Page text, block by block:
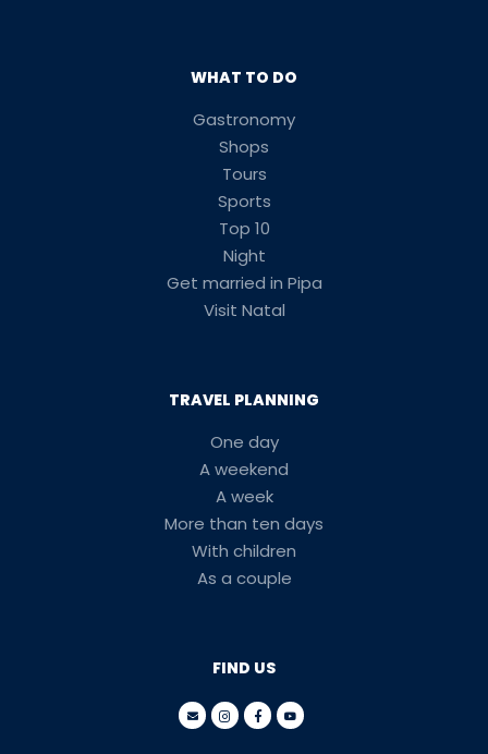
WHAT TO DO
Gastronomy
Shops
Tours
Sports
Top 10
Night
Get married in Pipa
Visit Natal
TRAVEL PLANNING
One day
A weekend
A week
More than ten days
With children
As a couple
FIND US